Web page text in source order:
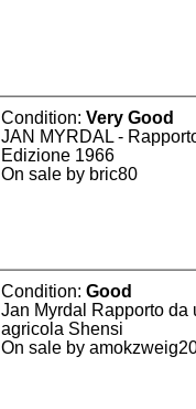
Condition:Very Good
JAN MYRDAL -
Edizione 1966
On sale by bric80
Condition:Good
Jan Myrdal Rapporto
agricola Shensi
On sale by